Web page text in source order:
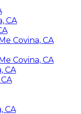
CA
Covina, CA
Covina, CA
CA
CA